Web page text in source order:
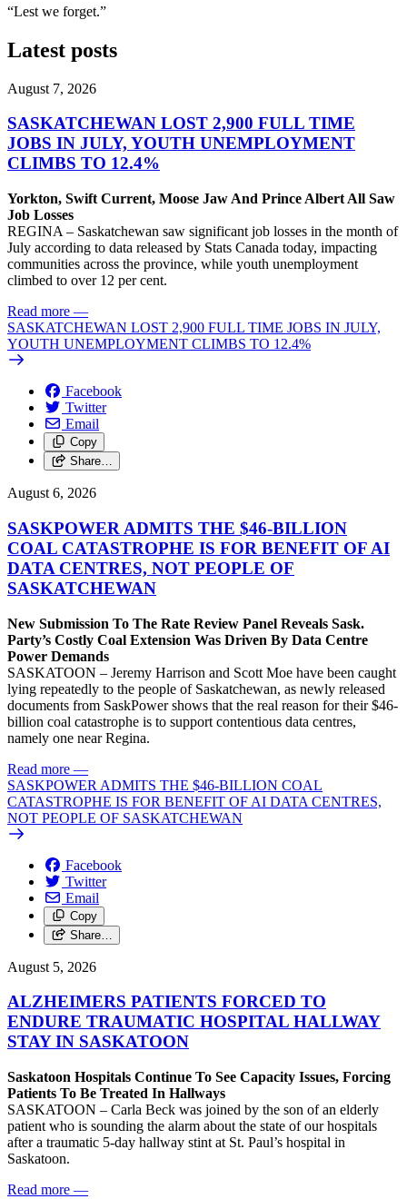
“Lest we forget.”
Latest posts
August 7, 2026
SASKATCHEWAN LOST 2,900 FULL TIME
JOBS IN JULY, YOUTH UNEMPLOYMENT
CLIMBS TO 12.4%
Yorkton, Swift Current, Moose Jaw And Prince Albert All Saw
Job Losses
REGINA – Saskatchewan saw significant job losses in the month of
July according to data released by Stats Canada today, impacting
communities across the province, while youth unemployment
climbed to over 12 per cent.
Read more —
SASKATCHEWAN LOST 2,900 FULL TIME JOBS IN JULY,
YOUTH UNEMPLOYMENT CLIMBS TO 12.4%
Facebook
Twitter
Email
Copy
Share…
August 6, 2026
SASKPOWER ADMITS THE $46-BILLION
COAL CATASTROPHE IS FOR BENEFIT OF AI
DATA CENTRES, NOT PEOPLE OF
SASKATCHEWAN
New Submission To The Rate Review Panel Reveals Sask.
Party’s Costly Coal Extension Was Driven By Data Centre
Power Demands
SASKATOON – Jeremy Harrison and Scott Moe have been caught
lying repeatedly to the people of Saskatchewan, as newly released
documents from SaskPower shows that the real reason for their $46-
billion coal catastrophe is to support contentious data centres,
namely one near Regina.
Read more —
SASKPOWER ADMITS THE $46-BILLION COAL
CATASTROPHE IS FOR BENEFIT OF AI DATA CENTRES,
NOT PEOPLE OF SASKATCHEWAN
Facebook
Twitter
Email
Copy
Share…
August 5, 2026
ALZHEIMERS PATIENTS FORCED TO
ENDURE TRAUMATIC HOSPITAL HALLWAY
STAY IN SASKATOON
Saskatoon Hospitals Continue To See Capacity Issues, Forcing
Patients To Be Treated In Hallways
SASKATOON – Carla Beck was joined by the son of an elderly
patient who is sounding the alarm about the state of our hospitals
after a traumatic 5-day hallway stint at St. Paul’s hospital in
Saskatoon.
Read more —